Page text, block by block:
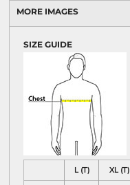
MORE IMAGES
SIZE GUIDE
L (T) XL (T)